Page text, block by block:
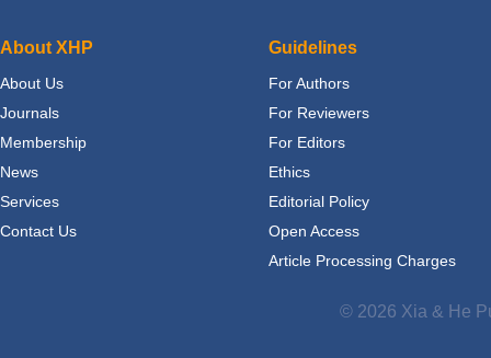
About XHP
About Us
Journals
Membership
News
Services
Contact Us
Guidelines
For Authors
For Reviewers
For Editors
Ethics
Editorial Policy
Open Access
Article Processing Charges
© 2026 Xia & He